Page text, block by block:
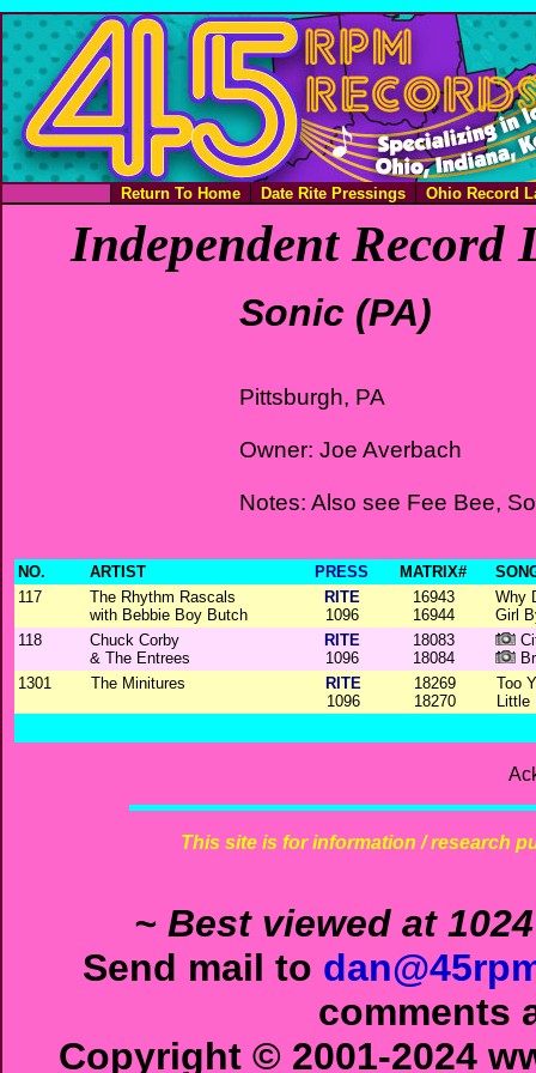
Return To Home Date Rite Pressings Ohio Record
Independent Record
Sonic (PA)
Pittsburgh, PA
Owner: Joe Averbach
Notes: Also see Fee Bee,
NO. ARTIST PRESS MATRIX#
117
The Rhythm Rascals
with Bebbie Boy Butch
RITE
1096
16943
16944
Why
Girl
118
Chuck Corby
& The Entrees
RITE
1096
18083
18084
1301
The Minitures
RITE
1096
18269
18270
Too
Little
This site is for information / research
~ Best viewed at
Send mail to
comments
Copyright © 2001-2024